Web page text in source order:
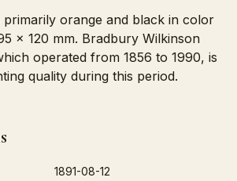
primarily orange and black in color
x 120 mm. Bradbury Wilkinson
operated from 1856 to 1990, is
quality during this period.
1891-08-12